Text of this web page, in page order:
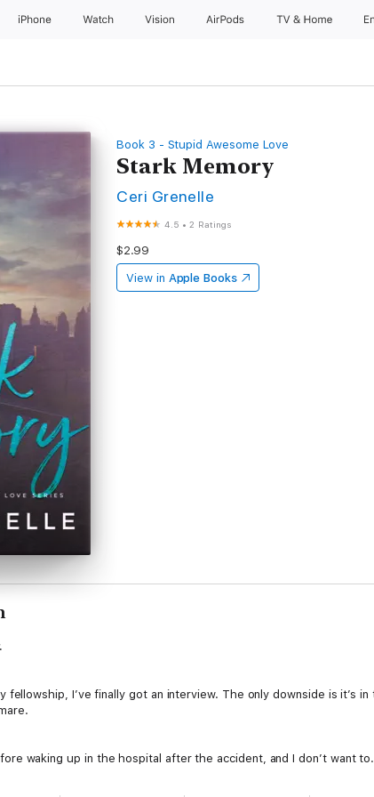
iPhone Watch Vision AirPods TV & Home
Book 3 - Stupid Awesome Love
Stark Memory
Ceri Grenelle
4.5 •2 Ratings
$2.99
View in Apple Books
I’ve finally got an interview. The only downside is it’s
waking up in the hospital after the accident, and I don’t want to.